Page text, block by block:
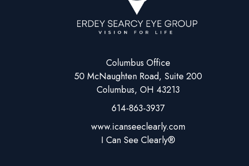
Columbus Office
50 McNaughten Road, Suite 200
Columbus, OH 43213
614-863-3937